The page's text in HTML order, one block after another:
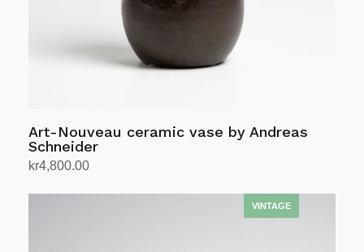
Art-Nouveau ceramic vase by Andreas
Schneider
kr4,800.00